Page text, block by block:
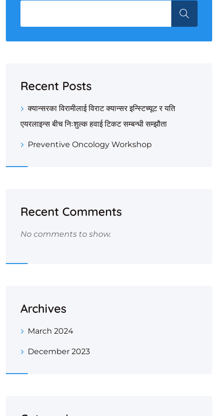
Recent Posts
क्यान्सरका विरामीलाई विराट क्यान्सर इन्स्टिच्यूट र यति
एयरलाइन्स बीच निःशुल्क हवाई टिकट सम्बन्धी सम्झौता
Preventive Oncology Workshop
Recent Comments
No comments to show.
Archives
March 2024
December 2023